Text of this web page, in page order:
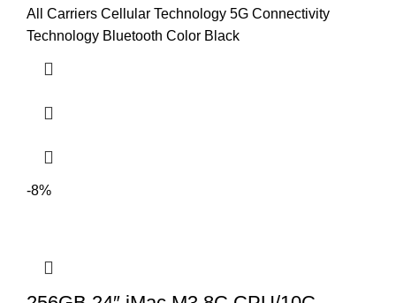
All Carriers Cellular Technology 5G Connectivity
Technology Bluetooth Color Black
-8%